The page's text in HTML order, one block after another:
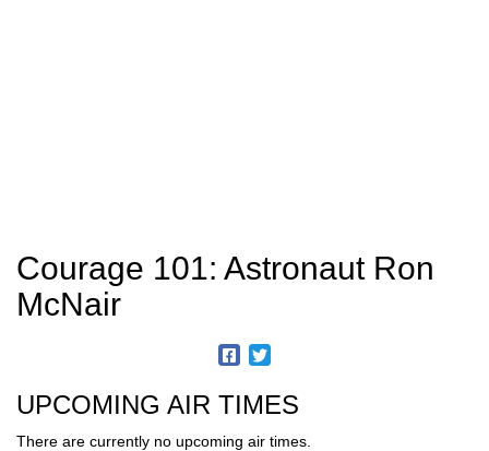
Courage 101: Astronaut Ron
McNair
UPCOMING AIR TIMES
There are currently no upcoming air times.